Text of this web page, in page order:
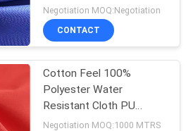
Fabric For Sports Wear
Negotiation MOQ:Negotiation
CONTACT
Cotton Feel 100%
Polyester Water
Resistant Cloth PU
Coating Jacket
Negotiation MOQ:1000 MTRS